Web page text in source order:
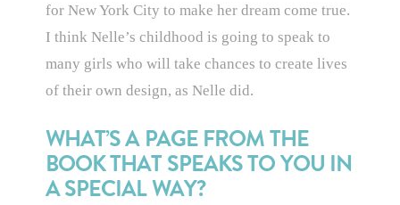
for New York City to make her dream come true.
I think Nelle’s childhood is going to speak to
many girls who will take chances to create lives
of their own design, as Nelle did.
WHAT’S A PAGE FROM THE
BOOK THAT SPEAKS TO YOU IN
A SPECIAL WAY?